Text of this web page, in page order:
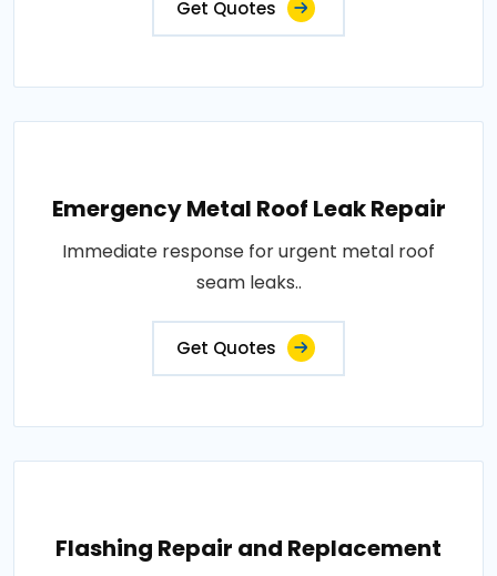
Get Quotes
Emergency Metal Roof Leak Repair
Immediate response for urgent metal roof
seam leaks..
Get Quotes
Flashing Repair and Replacement